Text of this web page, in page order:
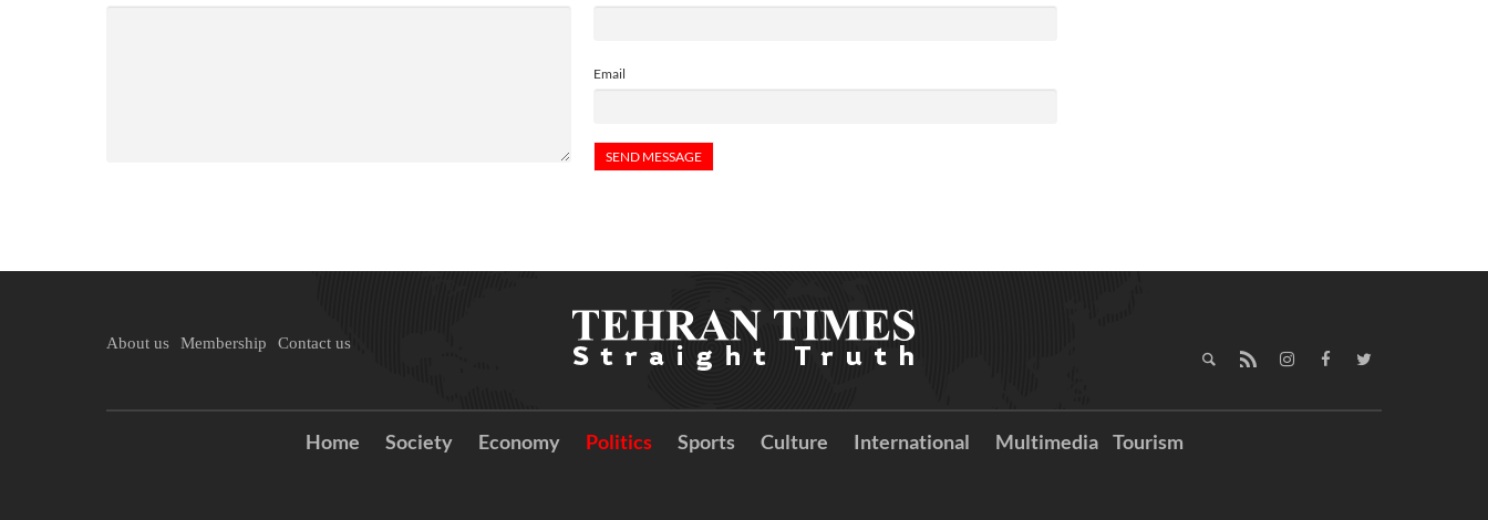
Email
About us Membership Contact us
Home Society Economy Politics Sports Culture International Multimedia Tourism